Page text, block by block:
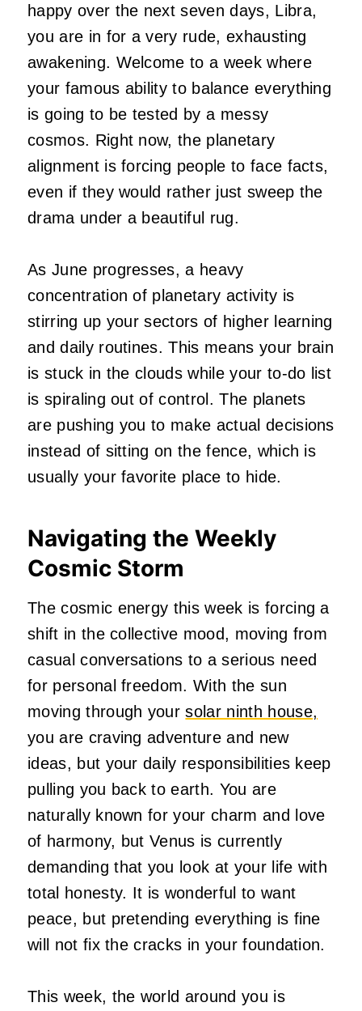
happy over the next seven days, Libra,
you are in for a very rude, exhausting
awakening. Welcome to a week where
your famous ability to balance everything
is going to be tested by a messy
cosmos. Right now, the planetary
alignment is forcing people to face facts,
even if they would rather just sweep the
drama under a beautiful rug.
As June progresses, a heavy
concentration of planetary activity is
stirring up your sectors of higher learning
and daily routines. This means your brain
is stuck in the clouds while your to-do list
is spiraling out of control. The planets
are pushing you to make actual decisions
instead of sitting on the fence, which is
usually your favorite place to hide.
Navigating the Weekly
Cosmic Storm
The cosmic energy this week is forcing a
shift in the collective mood, moving from
casual conversations to a serious need
for personal freedom. With the sun
moving through yoursolar ninth house,
you are craving adventure and new
ideas, but your daily responsibilities keep
pulling you back to earth. You are
naturally known for your charm and love
of harmony, but Venus is currently
demanding that you look at your life with
total honesty. It is wonderful to want
peace, but pretending everything is fine
will not fix the cracks in your foundation.
This week, the world around you is